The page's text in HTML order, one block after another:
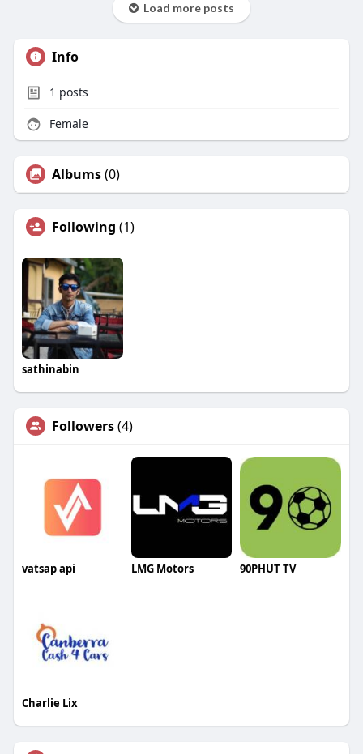
Load more posts
Info
1 posts
Female
Albums(0)
Following (1)
sathinabin
Followers(4)
vatsap api LMG Motors 90PHUT TV
Charlie Lix